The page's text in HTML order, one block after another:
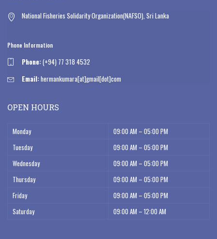
National Fisheries Solidarity Organization(NAFSO), Sri Lanka
Phone Information
Phone:(+94) 77 318 4532
Email:hermankumara[at]gmail[dot]com
OPEN HOURS
Monday
09:00 AM – 05:00 PM
Tuesday
09:00 AM – 05:00 PM
Wednesday
09:00 AM – 05:00 PM
Thursday
09:00 AM – 05:00 PM
Friday
09:00 AM – 05:00 PM
Saturday
09:00 AM – 12:00 AM